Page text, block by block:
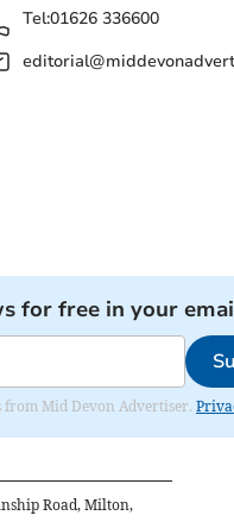
Tel:01626 336600
for free in your
from Mid Devon Advertiser.
Road, Milton,